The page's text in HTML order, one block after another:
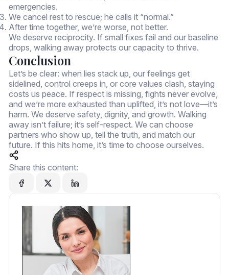
emergencies.
We cancel rest to rescue; he calls it “normal.”
After time together, we’re worse, not better.
We deserve reciprocity. If small fixes fail and our baseline
drops, walking away protects our capacity to thrive.
Conclusion
Let’s be clear: when lies stack up, our feelings get
sidelined, control creeps in, or core values clash, staying
costs us peace. If respect is missing, fights never evolve,
and we’re more exhausted than uplifted, it’s not love—it’s
harm. We deserve safety, dignity, and growth. Walking
away isn’t failure; it’s self-respect. We can choose
partners who show up, tell the truth, and match our
future. If this hits home, it’s time to choose ourselves.
Share this content: